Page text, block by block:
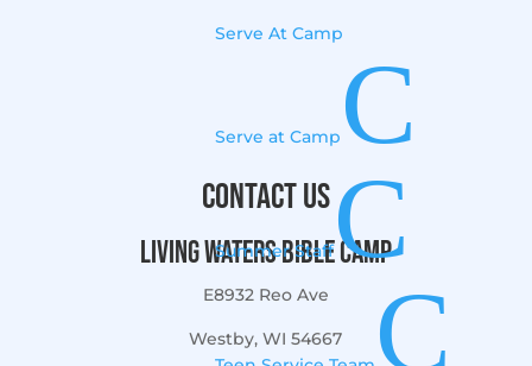
Serve At Camp
Serve at Camp C
Summer StaffC
C
Contact Us
Living Waters Bible Camp
E8932 Reo Ave
Westby, WI 54667